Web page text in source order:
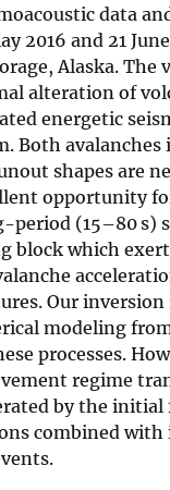
data
2016 and 21
Alaska. The
alteration of
energetic
Both
shapes are
opportunity
period (15–80 s)
block which
Our
modeling
processes.
regime
by the initial
combined